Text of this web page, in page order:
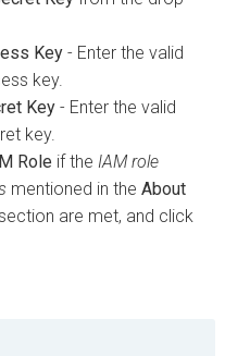
Key - Enter the valid
key.
Key - Enter the valid
key.
Role if the IAM role
mentioned in the About
are met, and click